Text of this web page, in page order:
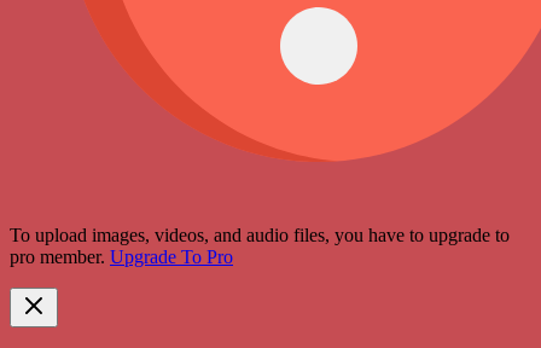
To upload images, videos, and audio files, you have to upgrade to
pro member. Upgrade To Pro